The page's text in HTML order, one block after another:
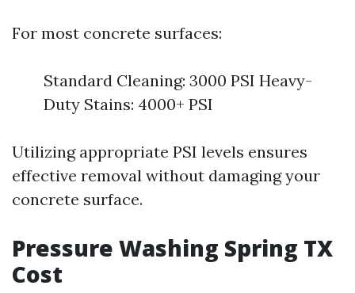
For most concrete surfaces:
Standard Cleaning: 3000 PSI Heavy-
Duty Stains: 4000+ PSI
Utilizing appropriate PSI levels ensures
effective removal without damaging your
concrete surface.
Pressure Washing Spring TX
Cost